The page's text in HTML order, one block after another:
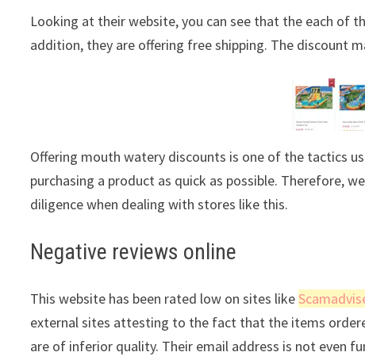
Looking at their website, you can see that the each of
addition, they are offering free shipping. The discount
Offering mouth watery discounts is one of the tactics
purchasing a product as quick as possible. Therefore,
diligence when dealing with stores like this.
Negative reviews online
This website has been rated low on sites like
external sites attesting to the fact that the items
are of inferior quality. Their email address is not even